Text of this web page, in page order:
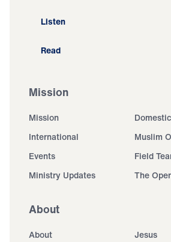
Listen
Read
Mission
Mission
International
Muslim
Events
Field
Ministry Updates
The
About
About Jesus